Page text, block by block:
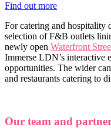
Find out more
For catering and hospitality
selection of F&B outlets
newly open Waterfront
Immerse LDN’s interactive
opportunities. The wider
and restaurants catering to
Our team and